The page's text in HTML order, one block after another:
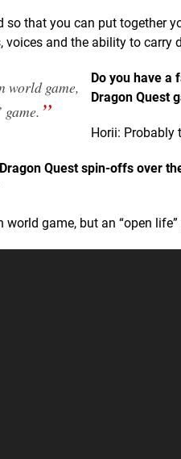
so that you can put together
voices and the ability to carry
world game,
Do you have a
Dragon Quest
Horii: Probably
Quest spin-offs over
world game, but an “open life”